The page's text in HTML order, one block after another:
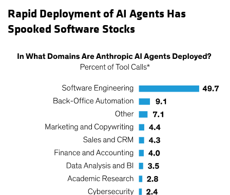
Rapid Deployment of AI Agents Has
Spooked Software Stocks